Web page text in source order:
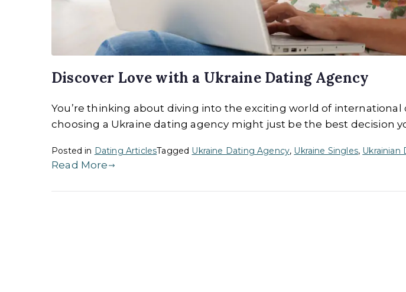
Discover Love with a Ukraine Dating Agency
You’re thinking about diving into the exciting world of
choosing a Ukraine dating agency might just be the best decision
Posted in Dating ArticlesTagged Ukraine Dating Agency, Ukraine Singles, Ukrainian
Read More